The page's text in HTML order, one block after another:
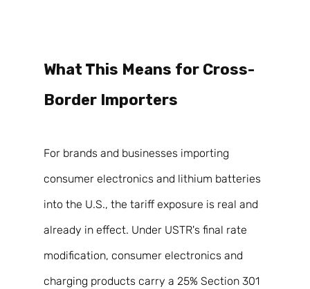
What This Means for Cross-
Border Importers
For brands and businesses importing
consumer electronics and lithium batteries
into the U.S., the tariff exposure is real and
already in effect. Under USTR's final rate
modification, consumer electronics and
charging products carry a 25% Section 301